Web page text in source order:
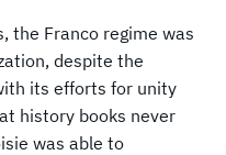
the Franco regime was
despite the
its efforts for unity
history books never
was able to